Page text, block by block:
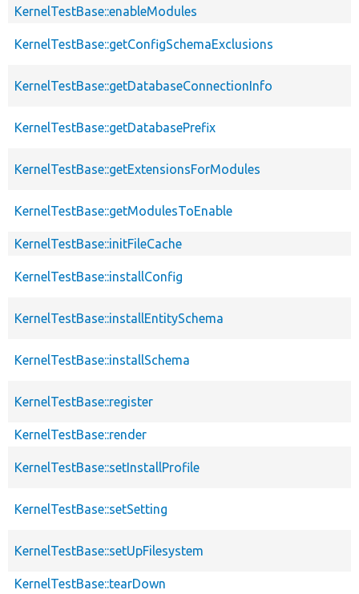
KernelTestBase::enableModules
KernelTestBase::getConfigSchemaExclusions
KernelTestBase::getDatabaseConnectionInfo
KernelTestBase::getDatabasePrefix
KernelTestBase::getExtensionsForModules
KernelTestBase::getModulesToEnable
KernelTestBase::initFileCache
KernelTestBase::installConfig
KernelTestBase::installEntitySchema
KernelTestBase::installSchema
KernelTestBase::register
KernelTestBase::render
KernelTestBase::setInstallProfile
KernelTestBase::setSetting
KernelTestBase::setUpFilesystem
KernelTestBase::tearDown